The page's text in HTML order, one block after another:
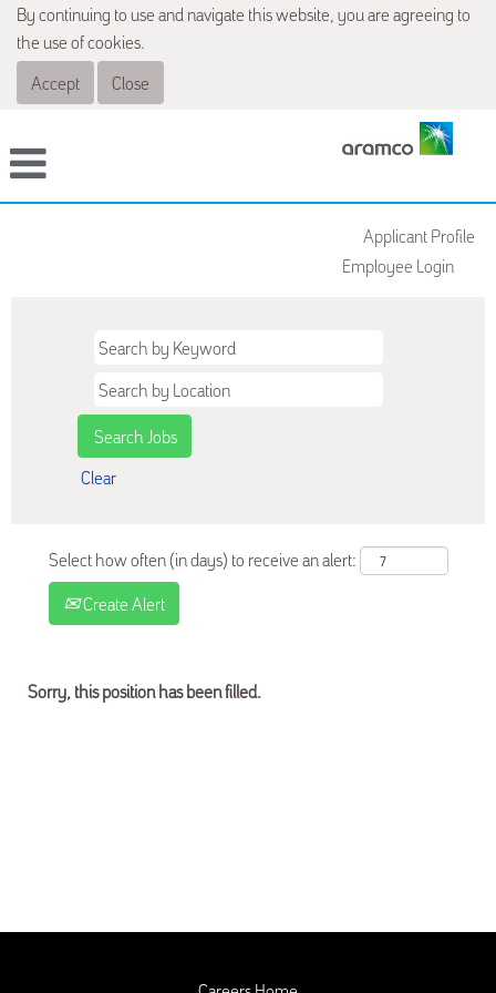
By continuing to use and navigate this website, you are agreeing to
the use of cookies.
Accept
Close
Applicant Profile
Employee Login
Clear
Select how often (in days) to receive an alert:
Create Alert
Sorry, this position has been filled.